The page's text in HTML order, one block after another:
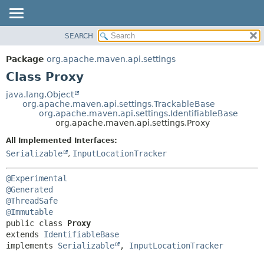
PACKAGE
CLASS
TREE
DEPRECATED
INDEX
HELP
METHOD
DETAIL:
CONSTR
METHOD
SEARCH
Package org.apache.maven.api.settings
Class Proxy
java.lang.Object
org.apache.maven.api.settings.TrackableBase
org.apache.maven.api.settings.IdentifiableBase
org.apache.maven.api.settings.Proxy
All Implemented Interfaces:
Serializable , InputLocationTracker
@Experimental
@Generated
@ThreadSafe
@Immutable
public class Proxy
extends IdentifiableBase
implements Serializable , InputLocationTracker